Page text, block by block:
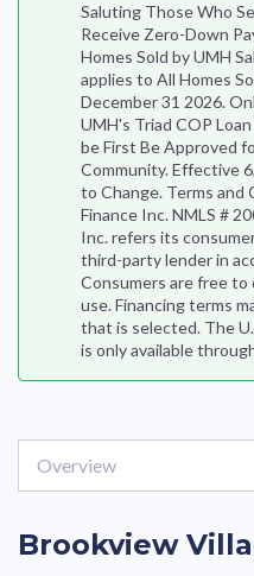
Saluting Those Who
Receive Zero-Down
Homes Sold by UMH
applies to All Homes
December 31 2026.
UMH's Triad COP
be First Be Approved
Community. Effective
to Change. Terms and
Finance Inc. NMLS #
Inc. refers its
third-party lender in
Consumers are free
use. Financing terms
that is selected. The
is only available
Overview
Brookview